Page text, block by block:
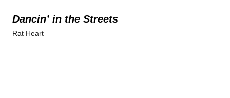
Dancin’ in the Streets
Rat Heart